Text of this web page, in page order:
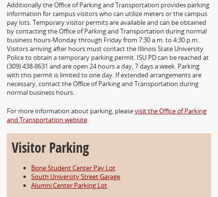
Additionally the Office of Parking and Transportation provides parking
information for campus visitors who can utilize meters or the campus
pay lots. Temporary visitor permits are available and can be obtained
by contacting the Office of Parking and Transportation during normal
business hours-Monday through Friday from 7:30 a.m. to 4:30 p.m.
Visitors arriving after hours must contact the Illinois State University
Police to obtain a temporary parking permit. ISU PD can be reached at
(309) 438-8631 and are open 24 hours a day, 7 days a week. Parking
with this permit is limited to one day. If extended arrangements are
necessary, contact the Office of Parking and Transportation during
normal business hours.
For more information about parking, pleasevisit the Office of Parking
and Transportation website.
Visitor Parking
Bone Student Center Pay Lot
South University Street Garage
Alumni Center Parking Lot